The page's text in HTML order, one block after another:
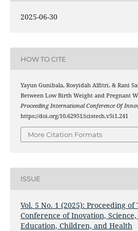
2025-06-30
HOW TO CITE
Yayun Gunibala, Rosyidah Alfitri, & Rani
Between Low Birth Weight and Pregnant
Proceeding International Conference Of
https://doi.org/10.62951/icistech.v5i1.241
More Citation Formats
ISSUE
Vol. 5 No. 1 (2025): Proceeding
Conference of Inovation,
Education, Children, and Health